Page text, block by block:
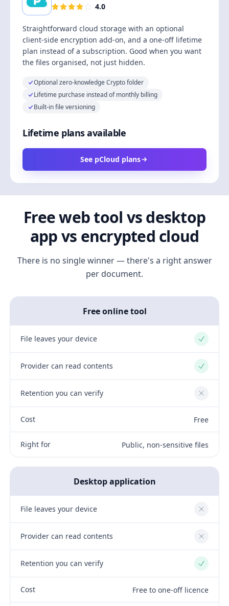
4.0
Straightforward cloud storage with an optional
client-side encryption add-on, and a one-off lifetime
plan instead of a subscription. Good when you want
the files organised, not just hidden.
Optional zero-knowledge Crypto folder
Lifetime purchase instead of monthly billing
Built-in file versioning
Lifetime plans available
See pCloud plans
Free web tool vs desktop
app vs encrypted cloud
There is no single winner — there's a right answer
per document.
Free online tool
File leaves your device Yes
Provider can read contents Yes
Retention you can verify No
Cost Free
Right for Public, non-sensitive files
Desktop application
File leaves your device No
Provider can read contents No
Retention you can verify Yes
Cost Free to one-off licence